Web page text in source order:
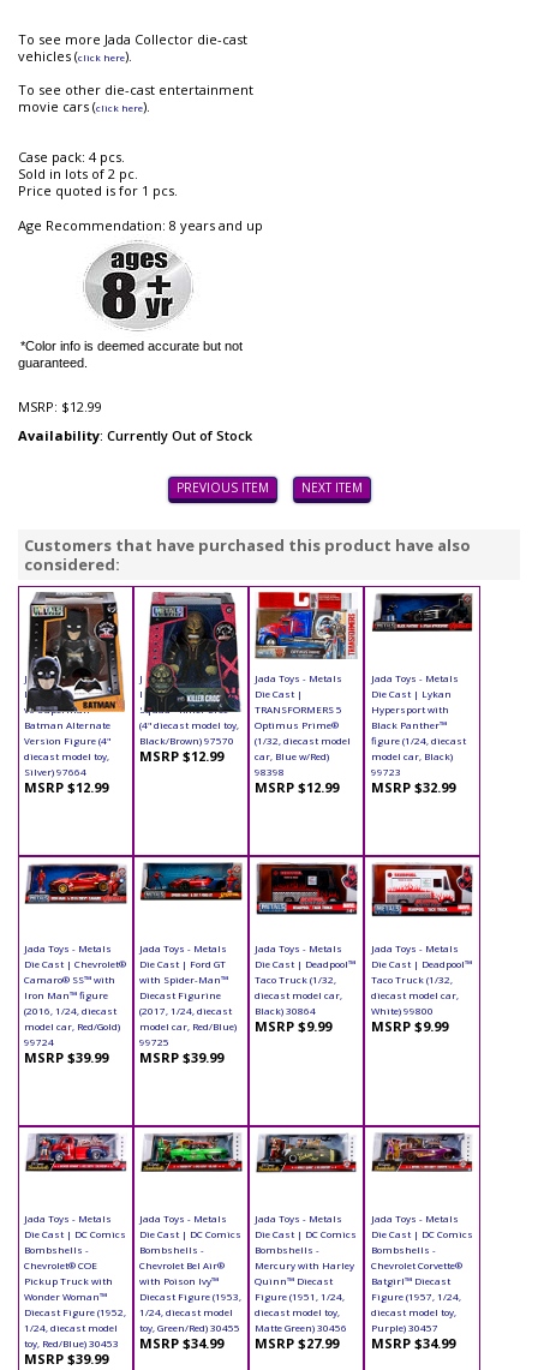
To see more Jada Collector die-cast
vehicles (click here).
To see other die-cast entertainment
movie cars (click here).
Case pack: 4 pcs.
Sold in lots of 2 pc.
Price quoted is for 1 pcs.
Age Recommendation: 8 years and up
*Color info is deemed accurate but not
guaranteed.
MSRP: $12.99
Availability: Currently Out of Stock
PREVIOUS ITEM NEXT ITEM
Customers that have purchased this product have also
considered:
Jada Toys - Metals
Die Cast | Batman
vs Superman -
Batman Alternate
Version Figure (4"
diecast model toy,
Silver) 97664
MSRP $12.99
Jada Toys - Metals
Die Cast | Suicide
Squad - Killer Croc
(4" diecast model toy,
Black/Brown) 97570
MSRP $12.99
Jada Toys - Metals
Die Cast |
TRANSFORMERS 5
Optimus Prime®
(1/32, diecast model
car, Blue w/Red)
98398
MSRP $12.99
Jada Toys - Metals
Die Cast | Lykan
Hypersport with
Black Panther™
figure (1/24, diecast
model car, Black)
99723
MSRP $32.99
Jada Toys - Metals
Die Cast | Chevrolet®
Camaro® SS™ with
Iron Man™ figure
(2016, 1/24, diecast
model car, Red/Gold)
99724
MSRP $39.99
Jada Toys - Metals
Die Cast | Ford GT
with Spider-Man™
Diecast Figurine
(2017, 1/24, diecast
model car, Red/Blue)
99725
MSRP $39.99
Jada Toys - Metals
Die Cast | Deadpool™
Taco Truck (1/32,
diecast model car,
Black) 30864
MSRP $9.99
Jada Toys - Metals
Die Cast | Deadpool™
Taco Truck (1/32,
diecast model car,
White) 99800
MSRP $9.99
Jada Toys - Metals
Die Cast | DC Comics
Bombshells -
Chevrolet® COE
Pickup Truck with
Wonder Woman™
Diecast Figure (1952,
1/24, diecast model
toy, Red/Blue) 30453
MSRP $39.99
Jada Toys - Metals
Die Cast | DC Comics
Bombshells -
Chevrolet Bel Air®
with Poison Ivy™
Diecast Figure (1953,
1/24, diecast model
toy, Green/Red) 30455
MSRP $34.99
Jada Toys - Metals
Die Cast | DC Comics
Bombshells -
Mercury with Harley
Quinn™ Diecast
Figure (1951, 1/24,
diecast model toy,
Matte Green) 30456
MSRP $27.99
Jada Toys - Metals
Die Cast | DC Comics
Bombshells -
Chevrolet Corvette®
Batgirl™ Diecast
Figure (1957, 1/24,
diecast model toy,
Purple) 30457
MSRP $34.99